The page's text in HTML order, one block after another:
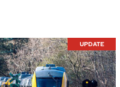
UPDATE